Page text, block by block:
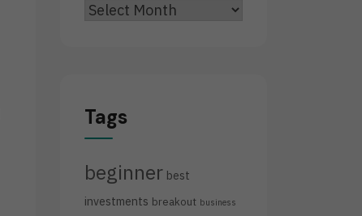
Archives
Tags
beginner best
investments breakout business